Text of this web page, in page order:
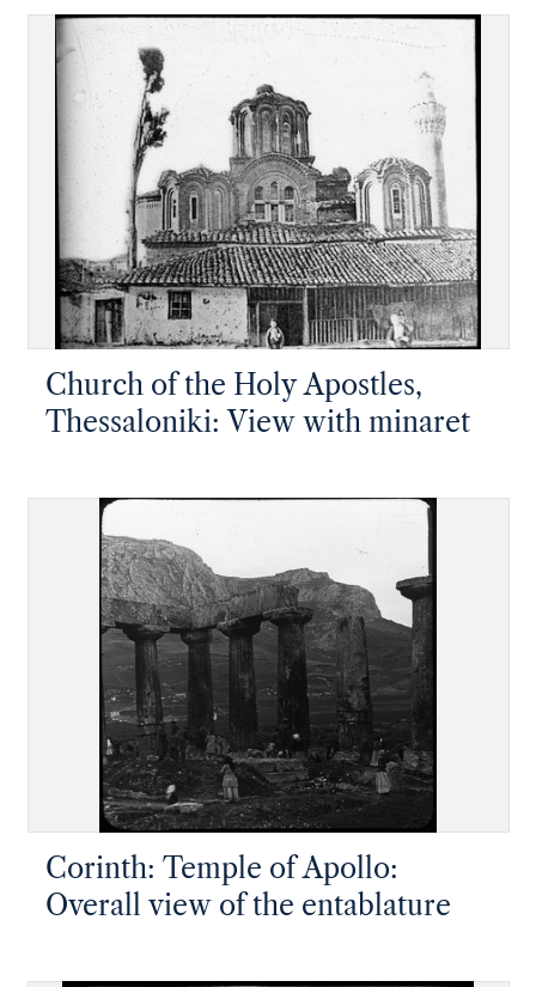
Church of the Holy Apostles,
Thessaloniki: View with minaret
Corinth: Temple of Apollo:
Overall view of the entablature